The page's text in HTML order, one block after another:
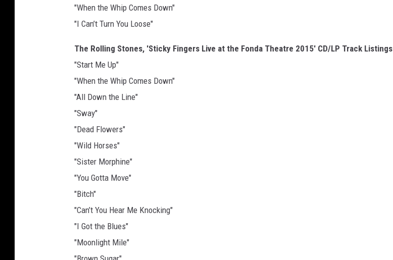
"When the Whip Comes Down"
"I Can’t Turn You Loose"
The Rolling Stones, 'Sticky Fingers Live at the Fonda Theatre 2015' CD/LP Track Listings
"Start Me Up"
"When the Whip Comes Down"
"All Down the Line"
"Sway"
"Dead Flowers"
"Wild Horses"
"Sister Morphine"
"You Gotta Move"
"Bitch"
"Can’t You Hear Me Knocking"
"I Got the Blues"
"Moonlight Mile"